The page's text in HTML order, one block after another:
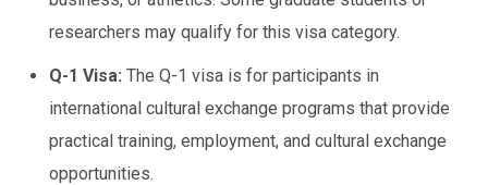
researchers may qualify for this visa category.
Q-1 Visa: The Q-1 visa is for participants in
international cultural exchange programs that provide
practical training, employment, and cultural exchange
opportunities.